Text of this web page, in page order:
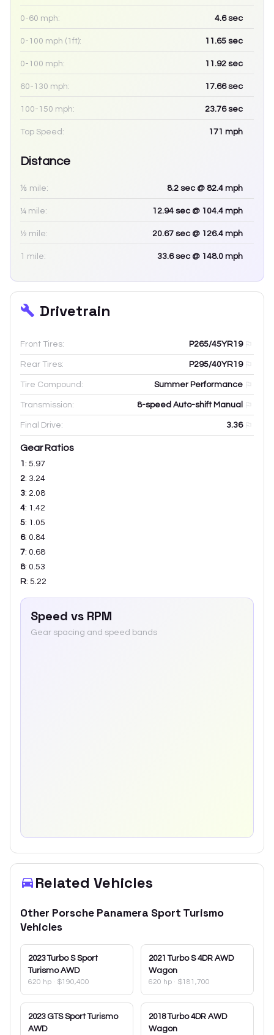
0-60 mph: 4.6sec
0-100 mph (1ft): 11.65 sec
0-100 mph: 11.92 sec
60-130 mph: 17.66sec
100-150 mph: 23.76sec
Top Speed: 171 mph
Distance
⅛ mile: 8.2 sec @ 82.4 mph
¼ mile: 12.94 sec @ 104.4 mph
½ mile: 20.67 sec @ 126.4 mph
1 mile: 33.6sec @ 148.0 mph
Drivetrain
Front Tires: P265/45YR19
Rear Tires: P295/40YR19
Tire Compound: Summer Performance
Transmission: 8-speed Auto-shift Manual
Final Drive: 3.36
Gear Ratios
1 : 5.97
2: 3.24
3: 2.08
4: 1.42
5: 1.05
6: 0.84
7: 0.68
8: 0.53
R: 5.22
Speed vs RPM
Gear spacing and speed bands
Related Vehicles
Other Porsche Panamera Sport Turismo
Vehicles
2023 Turbo S Sport
Turismo AWD
620 hp · $190,400
2021 Turbo S 4DR AWD
Wagon
620 hp · $181,700
2023 GTS Sport Turismo
AWD
2018 Turbo 4DR AWD
Wagon